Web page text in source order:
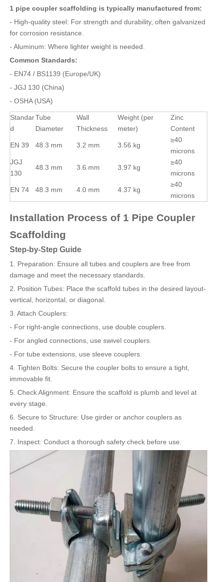
1 pipe coupler scaffolding is typically manufactured from:
- High-quality steel: For strength and durability, often galvanized
for corrosion resistance.
- Aluminum: Where lighter weight is needed.
Common Standards:
- EN74 / BS1139 (Europe/UK)
- JGJ 130 (China)
- OSHA (USA)
Standar
d
Tube
Diameter
Wall
Thickness
Weight (per
meter)
Zinc
Content
EN 39 48.3 mm 3.2 mm 3.56 kg
≥40
microns
JGJ
130
48.3 mm 3.6 mm 3.97 kg
≥40
microns
EN 74 48.3 mm 4.0 mm 4.37 kg
≥40
microns
Installation Process of 1 Pipe Coupler
Scaffolding
Step-by-Step Guide
1. Preparation: Ensure all tubes and couplers are free from
damage and meet the necessary standards.
2. Position Tubes: Place the scaffold tubes in the desired layout-
vertical, horizontal, or diagonal.
3. Attach Couplers:
- For right-angle connections, use double couplers.
- For angled connections, use swivel couplers.
- For tube extensions, use sleeve couplers.
4. Tighten Bolts: Secure the coupler bolts to ensure a tight,
immovable fit.
5. Check Alignment: Ensure the scaffold is plumb and level at
every stage.
6. Secure to Structure: Use girder or anchor couplers as
needed.
7. Inspect: Conduct a thorough safety check before use.